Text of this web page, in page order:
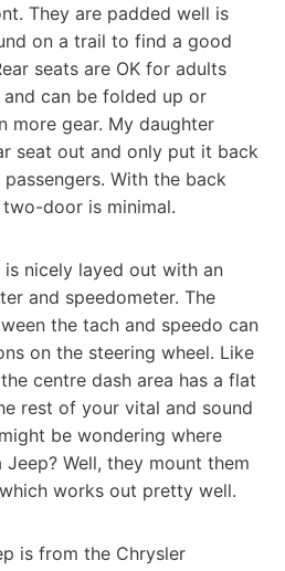
They are padded well is
on a trail to find a good
seats are OK for adults
can be folded up or
more gear. My daughter
seat out and only put it back
With the back
door is minimal.
is nicely layed out with an
and speedometer. The
the tach and speedo can
on the steering wheel. Like
centre dash area has a flat
rest of your vital and sound
be wondering where
Well, they mount them
works out pretty well.
is from the Chrysler